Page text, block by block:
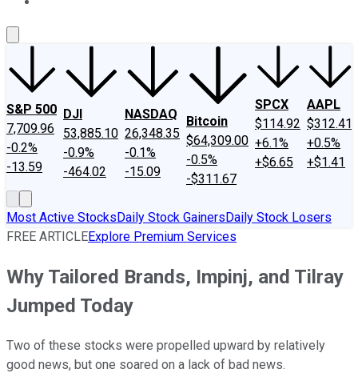
S&P 500
7,709.96
-0.2%
-13.59
DJI
53,885.10
-0.9%
-464.02
NASDAQ
26,348.35
-0.1%
-15.09
Bitcoin
$64,309.00
-0.5%
-$311.67
SPCX
$114.92
+6.1%
+$6.65
AAPL
$312.41
+0.5%
+$1.41
Most Active StocksDaily Stock GainersDaily Stock Losers
FREE ARTICLEExplore Premium Services
Why Tailored Brands, Impinj, and Tilray
Jumped Today
Two of these stocks were propelled upward by relatively
good news, but one soared on a lack of bad news.